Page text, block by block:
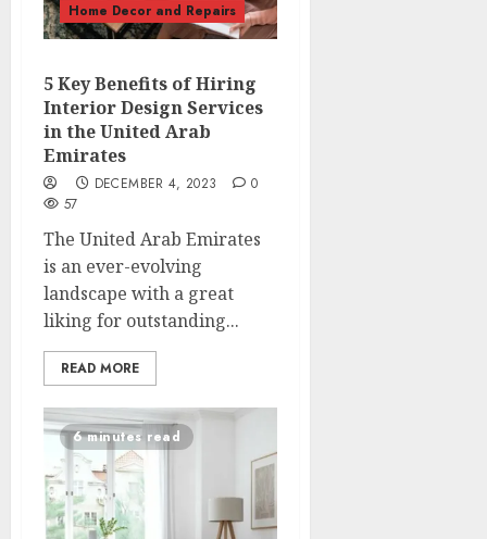
Home Decor and Repairs
5 Key Benefits of Hiring
Interior Design Services
in the United Arab
Emirates
DECEMBER 4, 2023
0
57
The United Arab Emirates
is an ever-evolving
landscape with a great
liking for outstanding...
READ MORE
6 minutes read